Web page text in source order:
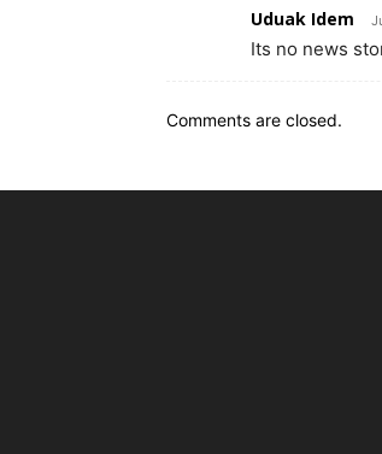
Uduak Idem
Its no news
Comments are closed.